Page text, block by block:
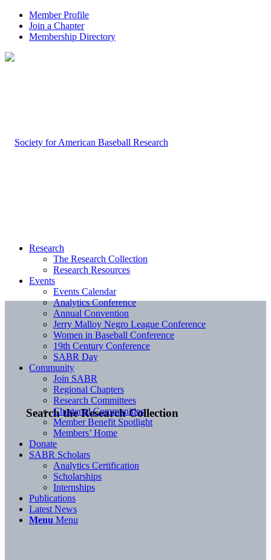
Member Profile
Join a Chapter
Membership Directory
Search the Research Collection
Research
The Research Collection
Research Resources
Events
Events Calendar
Analytics Conference
Annual Convention
Jerry Malloy Negro League Conference
Women in Baseball Conference
19th Century Conference
SABR Day
Community
Join SABR
Regional Chapters
Research Committees
Chartered Communities
Member Benefit Spotlight
Members’ Home
Donate
SABR Scholars
Analytics Certification
Scholarships
Internships
Publications
Latest News
Menu Menu